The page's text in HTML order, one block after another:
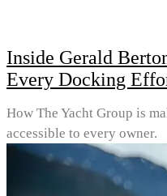
Inside Gerald
Every Docking
How The Yacht Group is
accessible to every owner.